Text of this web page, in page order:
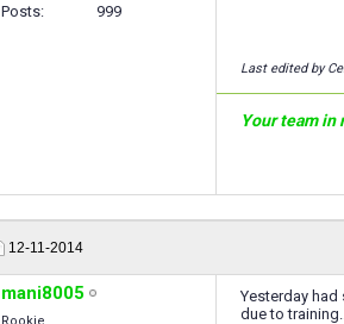
Posts
999
Last edited by
Your team in
12-11-2014
mani8005
Rookie
Yesterday had
due to training....